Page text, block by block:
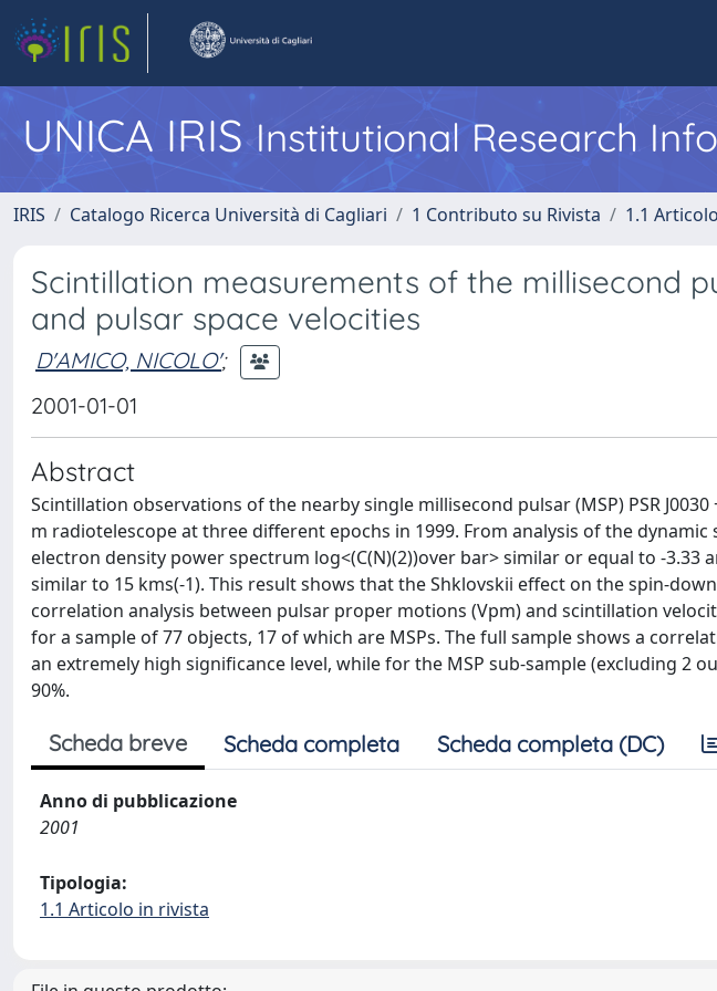
UNICA IRISInstitutional Research
IRIS Catalogo Ricerca Università di Cagliari 1 Contributo su Rivista 1.1
Scintillation measurements of the millisecond
and pulsar space velocities
D'AMICO, NICOLO';
2001-01-01
Abstract
Scintillation observations of the nearby single millisecond pulsar (MSP) PSR
m radiotelescope at three different epochs in 1999. From analysis of the
electron density power spectrum log<(C(N)(2))over bar> similar or equal to -3.33
similar to 15 kms(-1). This result shows that the Shklovskii effect on the spin-
correlation analysis between pulsar proper motions (Vpm) and scintillation
for a sample of 77 objects, 17 of which are MSPs. The full sample shows a
an extremely high significance level, while for the MSP sub-sample (excluding 2
90%.
Scheda breve Scheda completa Scheda completa (DC)
Anno di pubblicazione
2001
Tipologia:
1.1 Articolo in rivista